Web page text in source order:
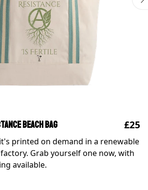
Beach Bag £25
printed on demand in a renewable
Grab yourself one now, with
available.